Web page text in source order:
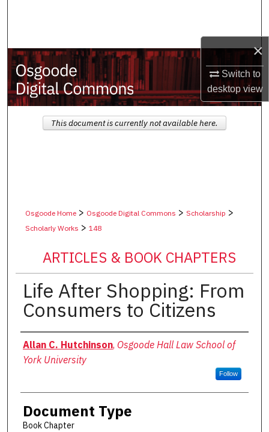
×
Switch to
desktopview
My Account
About
Digital Commons Network™
Osgoode Home> Osgoode Digital Commons > Scholarship >
Scholarly Works > 148
ARTICLES & BOOK CHAPTERS
Life After Shopping: From
Consumers to Citizens
Authors
Allan C. Hutchinson, Osgoode Hall Law School of
York University
Follow
Document Type
Book Chapter
This document is currently not available here.